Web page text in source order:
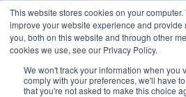
This website stores cookies on your
improve your website experience and
you, both on this website and through other
cookies we use, see our Privacy Policy.
We won't track your information when you
comply with your preferences, we'll have
that you're not asked to make this choice